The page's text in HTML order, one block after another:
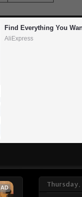
Find Everything You
AliExpress
Thursday,
AD